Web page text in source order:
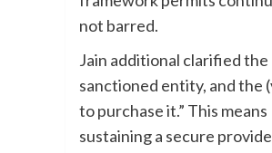
not barred.
Jain additional clarified
sanctioned entity, and the
to purchase it.” This
sustaining a secure